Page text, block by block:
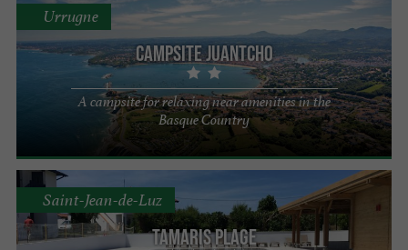
Campsite Juantcho
A campsite for relaxing near amenities in the
Basque Country
Urrugne
Tamaris Plage
Saint-Jean-de-Luz